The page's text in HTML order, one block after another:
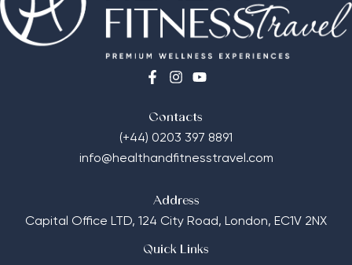
Contacts
(+44) 0203 397 8891
info@healthandfitnesstravel.com
Address
Capital Office LTD, 124 City Road, London, EC1V 2NX
Quick Links